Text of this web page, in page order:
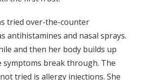
tried over-the-counter
antihistamines and nasal sprays.
and then her body builds up
symptoms break through. The
tried is allergy injections. She